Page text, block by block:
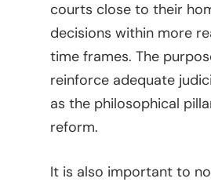
courts close to their
decisions within more
time frames. The
reinforce adequate
as the philosophical
reform.
It is also important to